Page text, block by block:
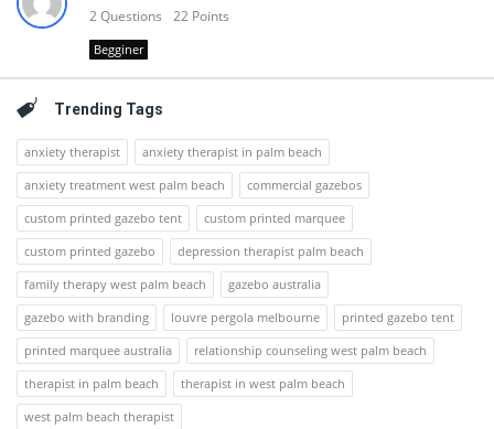
2Questions 22 Points
Begginer
Trending Tags
anxiety therapist
anxiety therapist in palm beach
anxiety treatment west palm beach
commercial gazebos
custom printed gazebo tent
custom printed marquee
custom printed gazebo
depression therapist palm beach
family therapy west palm beach
gazebo australia
gazebo with branding
louvre pergola melbourne
printed gazebo tent
printed marquee australia
relationship counseling west palm beach
therapist in palm beach
therapist in west palm beach
west palm beach therapist